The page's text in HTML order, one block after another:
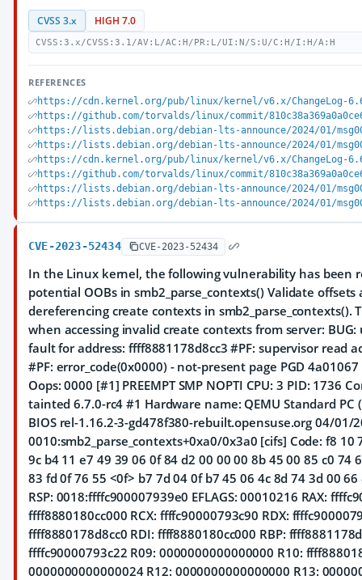
CVSS 3.x HIGH 7.0
CVSS:3.x/CVSS:3.1/AV:L/AC:H/PR:L/UI:N/S:U/C:H/I:H/A:H
REFERENCES
https://cdn.kernel.org/pub/linux/kernel/v6.x/ChangeLog-
https://github.com/torvalds/linux/commit/
https://lists.debian.org/debian-lts-announce/2024/01/
https://lists.debian.org/debian-lts-announce/2024/01/
https://cdn.kernel.org/pub/linux/kernel/v6.x/ChangeLog-
https://github.com/torvalds/linux/commit/
https://lists.debian.org/debian-lts-announce/2024/01/
https://lists.debian.org/debian-lts-announce/2024/01/
CVE-2023-52434 CVE-2023-52434
In the Linux kernel, the following vulnerability has been
potential OOBs in smb2_parse_contexts() Validate
dereferencing create contexts in smb2_parse_contexts().
when accessing invalid create contexts from server:
fault for address: ffff8881178d8cc3 #PF: supervisor read
#PF: error_code(0x0000) - not-present page PGD 4a01067
Oops: 0000 [#1] PREEMPT SMP NOPTI CPU: 3 PID: 1736
tainted 6.7.0-rc4 #1 Hardware name: QEMU Standard PC
BIOS rel-1.16.2-3-gd478f380-rebuilt.opensuse.org 04/01/
0010:smb2_parse_contexts+0xa0/0x3a0 [cifs] Code: f8 10
9c b4 11 e7 49 39 06 0f 84 d2 00 00 00 8b 45 00 85 c0 74
83 fd 0f 76 55 <0f> b7 7d 04 0f b7 45 06 4c 8d 74 3d 00
RSP: 0018:ffffc900007939e0 EFLAGS: 00010216 RAX:
ffff8880180cc000 RCX: ffffc90000793c90 RDX:
ffff8880178d8cc0 RDI: ffff8880180cc000 RBP:
ffffc90000793c22 R09: 0000000000000000 R10:
0000000000000024 R12: 0000000000000000 R13: